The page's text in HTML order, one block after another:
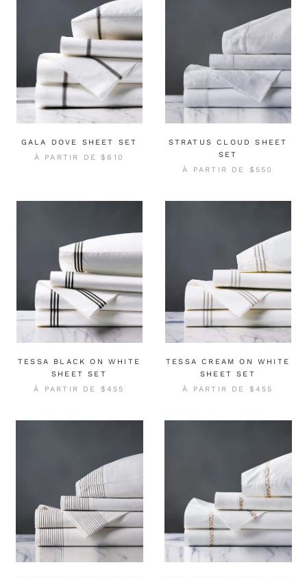
GALA DOVE SHEET SET
À PARTIR DE$610
STRATUS CLOUD SHEET
SET
À PARTIR DE $550
TESSA BLACK ON WHITE
SHEET SET
À PARTIR DE $455
TESSA CREAM ON WHITE
SHEET SET
À PARTIR DE $455